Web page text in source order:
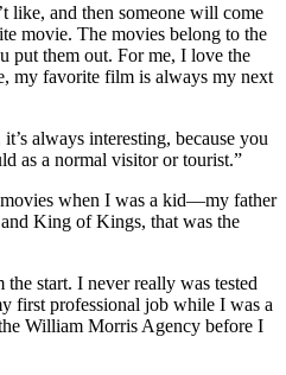
like, and then someone will come
movie. The movies belong to the
put them out. For me, I love the
my favorite film is always my next
always interesting, because you
as a normal visitor or tourist.”
when I was a kid—my father
King of Kings, that was the
start. I never really was tested
first professional job while I was a
William Morris Agency before I